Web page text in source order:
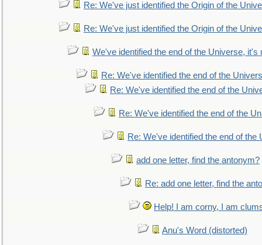
Re: We've just identified the Origin of the
Re: We've just identified the Origin of the
We've identified the end of the Universe, it's
Re: We've identified the end of the
Re: We've identified the end of the
Re: We've identified the end of the
Re: We've identified the end of the
add one letter, find the antonym?
Re: add one letter, find the
Help! I am corny, I am
Anu's Word (distorted)